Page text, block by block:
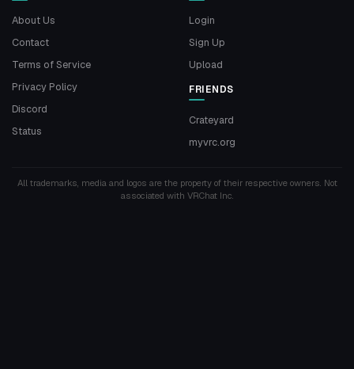
About Us
Contact
Terms of Service
Privacy Policy
Discord
Status
Login
Sign Up
Upload
FRIENDS
Crateyard
myvrc.org
All trademarks, media and logos are the property of their respective owners. Not
associated with VRChat Inc.